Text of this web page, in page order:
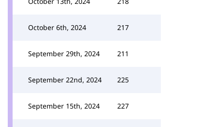
October 6th, 2024 217
September 29th, 2024 211
September 22nd, 2024 225
September 15th, 2024 227